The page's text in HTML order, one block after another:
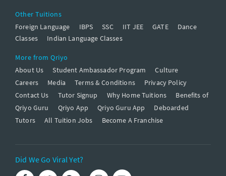
Other Tuitions
Foreign Language
IBPS SSC IIT JEE GATE
Dance
Classes
Indian Language Classes
More from Qriyo
About Us
Student Ambassador Program
Culture
Careers
Media Terms & Conditions
Privacy Policy
Contact Us
Tutor Signup Why Home Tuitions
Benefits of
Qriyo Guru
Qriyo App Qriyo Guru App
Deboarded
Tutors
All Tuition Jobs Become A Franchise
Did We Go Viral Yet?